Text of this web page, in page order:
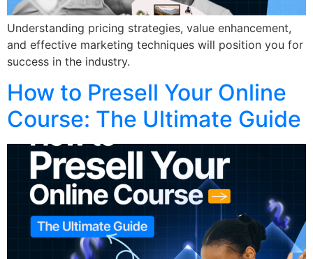
Understanding pricing strategies, value enhancement,
and effective marketing techniques will position you for
success in the industry.
How to Presell Your Online
Course: The Ultimate Guide